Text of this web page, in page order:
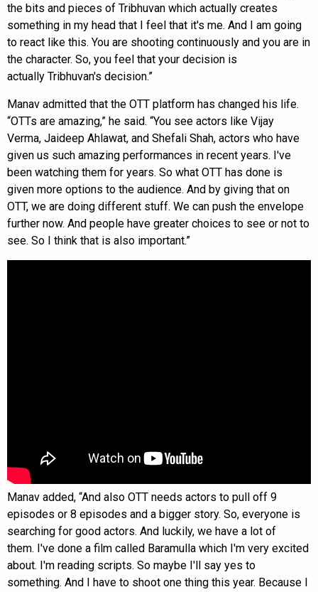
the bits and pieces of Tribhuvan which actually creates
something in my head that I feel that it's me. And I am going
to react like this. You are shooting continuously and you are in
the character. So, you feel that your decision is
actually Tribhuvan's decision.”
Manav admitted that the OTT platform has changed his life.
“OTTs are amazing,” he said. “You see actors like Vijay
Verma, Jaideep Ahlawat, and Shefali Shah, actors who have
given us such amazing performances in recent years. I've
been watching them for years. So what OTT has done is
given more options to the audience. And by giving that on
OTT, we are doing different stuff. We can push the envelope
further now. And people have greater choices to see or not to
see. So I think that is also important.”
Manav added, “And also OTT needs actors to pull off 9
episodes or 8 episodes and a bigger story. So, everyone is
searching for good actors. And luckily, we have a lot of
them. I've done a film called Baramulla which I'm very excited
about. I'm reading scripts. So maybe I'll say yes to
something. And I have to shoot one thing this year. Because I